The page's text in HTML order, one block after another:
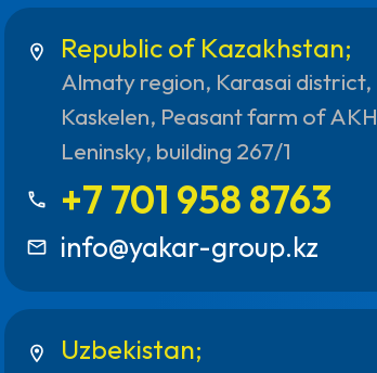
location_on Republic of Kazakhstan;
Almaty region, Karasai district,
Kaskelen, Peasant farm of AKH
Leninsky, building 267/1
call +7 701 958 8763
mail_outline info@yakar-group.kz
location_on Uzbekistan;